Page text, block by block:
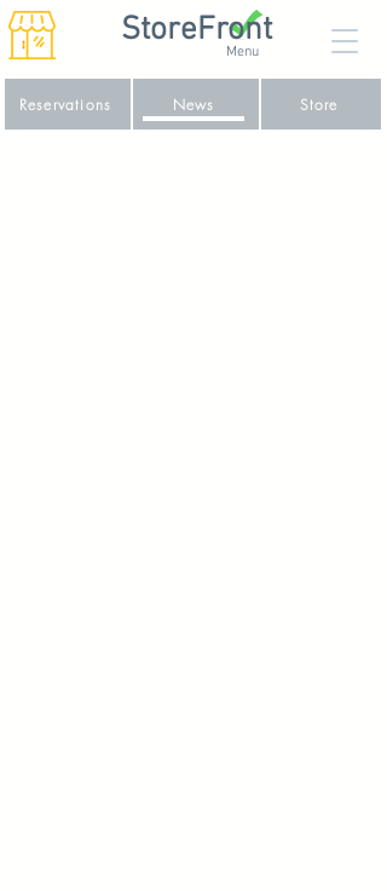
Menu
StoreFront
Reservations News Store